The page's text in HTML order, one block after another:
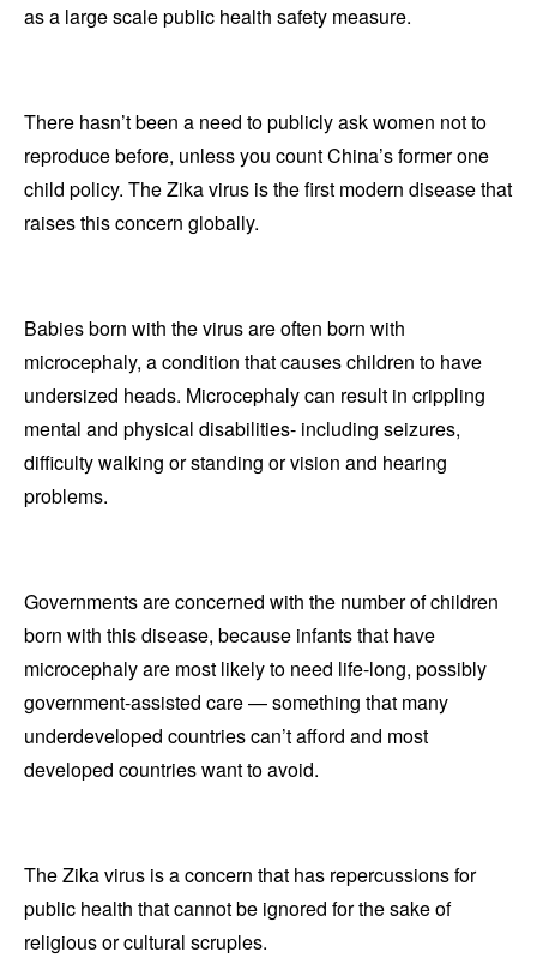
as a large scale public health safety measure.
There hasn’t been a need to publicly ask women not to
reproduce before, unless you count China’s former one
child policy. The Zika virus is the first modern disease that
raises this concern globally.
Babies born with the virus are often born with
microcephaly, a condition that causes children to have
undersized heads. Microcephaly can result in crippling
mental and physical disabilities- including seizures,
difficulty walking or standing or vision and hearing
problems.
Governments are concerned with the number of children
born with this disease, because infants that have
microcephaly are most likely to need life-long, possibly
government-assisted care — something that many
underdeveloped countries can’t afford and most
developed countries want to avoid.
The Zika virus is a concern that has repercussions for
public health that cannot be ignored for the sake of
religious or cultural scruples.